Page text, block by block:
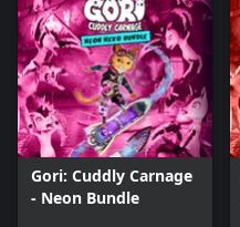
Gori: Cuddly Carnage
- Neon Bundle